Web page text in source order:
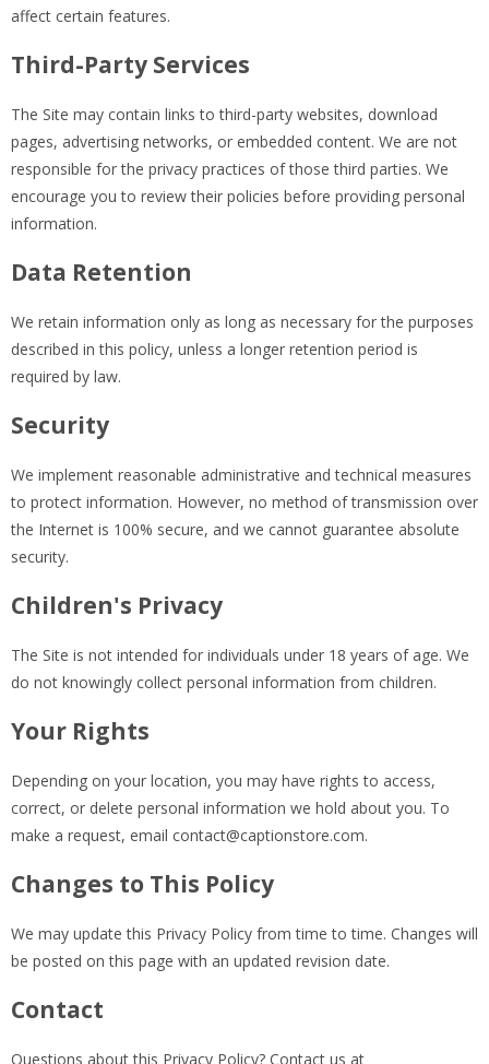
affect certain features.
Third-Party Services
The Site may contain links to third-party websites, download
pages, advertising networks, or embedded content. We are not
responsible for the privacy practices of those third parties. We
encourage you to review their policies before providing personal
information.
Data Retention
We retain information only as long as necessary for the purposes
described in this policy, unless a longer retention period is
required by law.
Security
We implement reasonable administrative and technical measures
to protect information. However, no method of transmission over
the Internet is 100% secure, and we cannot guarantee absolute
security.
Children's Privacy
The Site is not intended for individuals under 18 years of age. We
do not knowingly collect personal information from children.
Your Rights
Depending on your location, you may have rights to access,
correct, or delete personal information we hold about you. To
make a request, email contact@captionstore.com.
Changes to This Policy
We may update this Privacy Policy from time to time. Changes will
be posted on this page with an updated revision date.
Contact
Questions about this Privacy Policy? Contact us at